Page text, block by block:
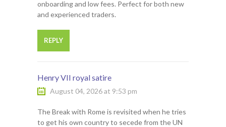
onboarding and low fees. Perfect for both new
and experienced traders.
REPLY
Henry VII royal satire
August 04, 2026 at 9:53 pm
The Break with Rome is revisited when he tries
to get his own country to secede from the UN